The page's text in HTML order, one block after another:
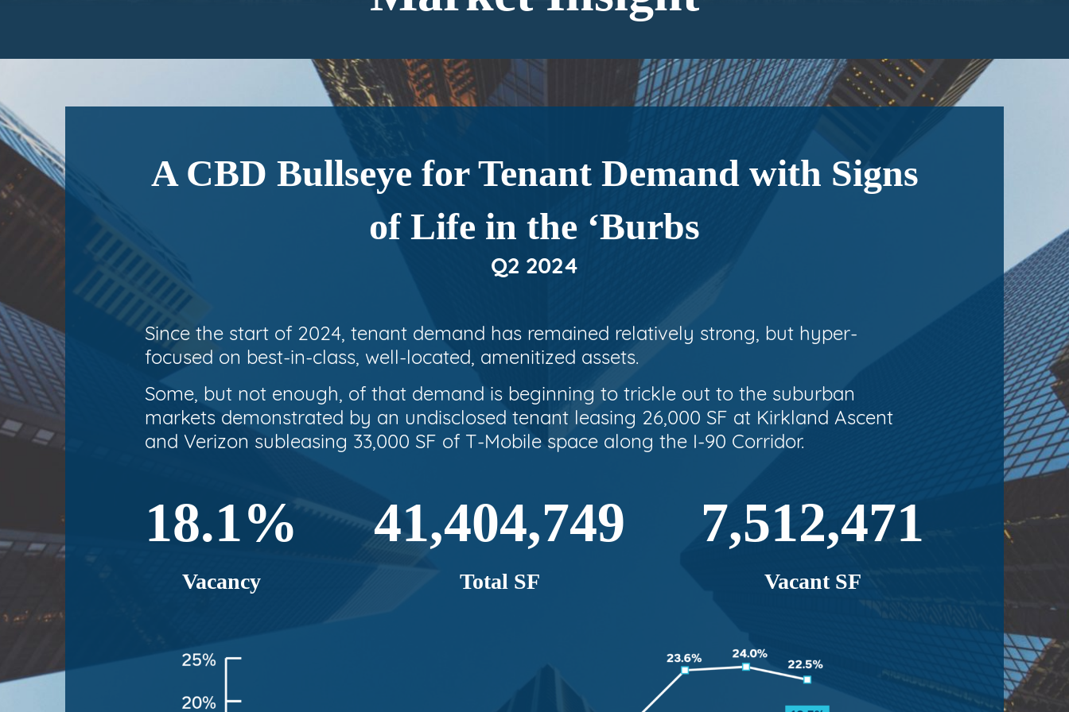
A CBD Bullseye for Tenant Demand with Signs
of Life in the ‘Burbs
Q2 2024
Since the start of 2024, tenant demand has remained relatively strong, but hyper-
focused on best-in-class, well-located, amenitized assets.
Some, but not enough, of that demand is beginning to trickle out to the suburban
markets demonstrated by an undisclosed tenant leasing 26,000 SF at Kirkland Ascent
and Verizon subleasing 33,000 SF of T-Mobile space along the I-90 Corridor.
18.1%
Vacancy
41,404,749
Total SF
7,512,471
Vacant SF